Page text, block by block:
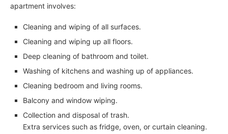
apartment involves:
Cleaning and wiping of all surfaces.
Cleaning and wiping up all floors.
Deep cleaning of bathroom and toilet.
Washing of kitchens and washing up of appliances.
Cleaning bedroom and living rooms.
Balcony and window wiping.
Collection and disposal of trash.
Extra services such as fridge, oven, or curtain cleaning.